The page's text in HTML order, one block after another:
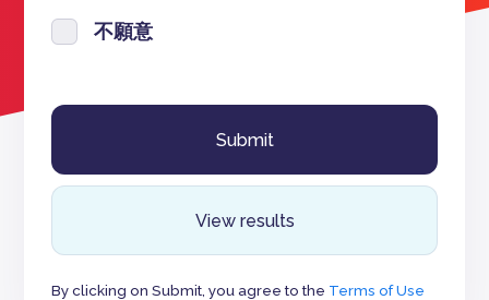
不願意
View results
By clicking on Submit, you agree to the Terms of Use